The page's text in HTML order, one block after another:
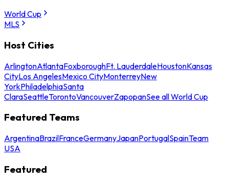
World Cup
MLS
Host Cities
ArlingtonAtlantaFoxboroughFt. LauderdaleHoustonKansas
CityLos AngelesMexico CityMonterreyNew
YorkPhiladelphiaSanta
ClaraSeattleTorontoVancouverZapopanSee all World Cup
Featured Teams
ArgentinaBrazilFranceGermanyJapanPortugalSpainTeam
USA
Featured